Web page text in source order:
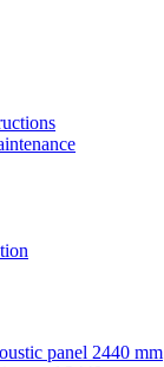
panel 2440 mm